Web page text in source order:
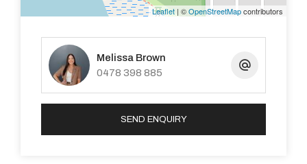
Leaflet | ©OpenStreetMapcontributors
Melissa Brown
0478 398 885
SEND ENQUIRY